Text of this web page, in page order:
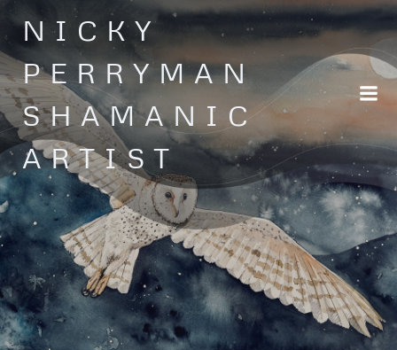
Skip
to
content
NICKY
PERRYMAN
SHAMANIC
ARTIST